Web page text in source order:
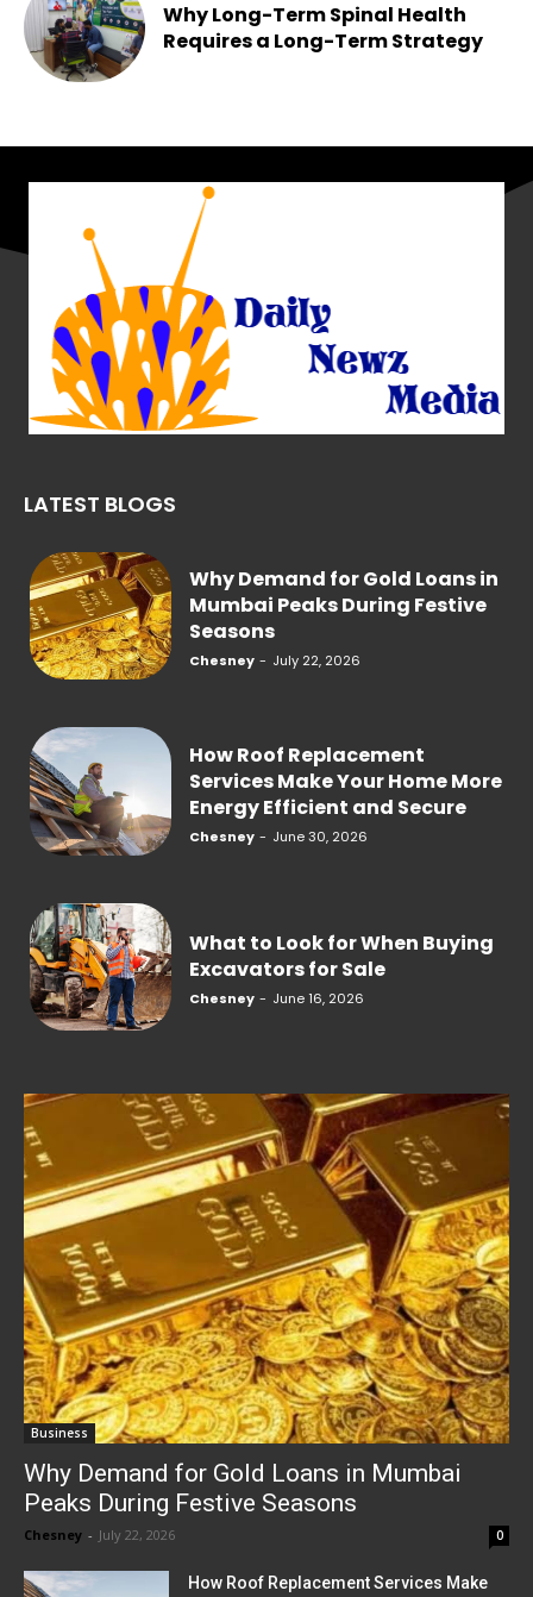
Why Long-Term Spinal Health
Requires a Long-Term Strategy
LATEST BLOGS
Why Demand for Gold Loans in
Mumbai Peaks During Festive
Seasons
Chesney - July 22, 2026
How Roof Replacement
Services Make Your Home More
Energy Efficient and Secure
Chesney - June 30, 2026
What to Look for When Buying
Excavators for Sale
Chesney - June 16, 2026
Business
Why Demand for Gold Loans in Mumbai
Peaks During Festive Seasons
Chesney - July 22, 2026 0
How Roof Replacement Services Make